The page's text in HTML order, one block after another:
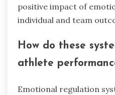
positive impact of
individual and team
How do these
athlete
Emotional regulation